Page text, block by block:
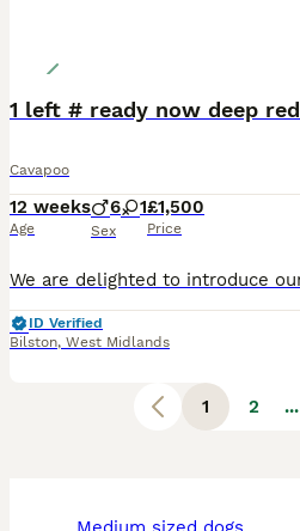
Cavapoo
12 weeks
Age
6 1
Sex
£1,500
Price
ID Verified
Bilston, West Midlands
1 2 ...